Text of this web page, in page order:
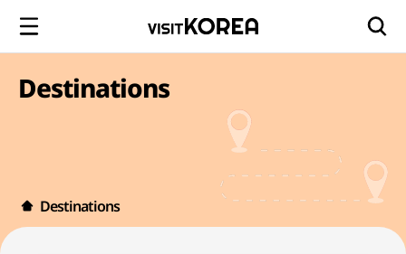
Destinations
Destinations